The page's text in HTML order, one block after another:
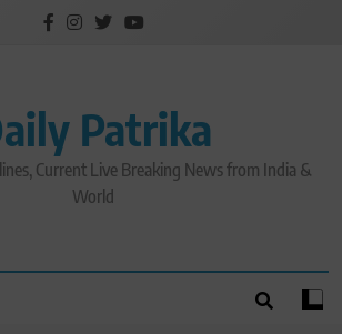
Patrika
Current Live Breaking News from India &
World